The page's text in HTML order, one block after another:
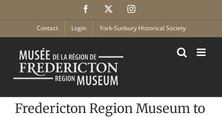
Facebook Instagram
Contact Login York-Sunbury Historical Society
Fredericton Region Museum to